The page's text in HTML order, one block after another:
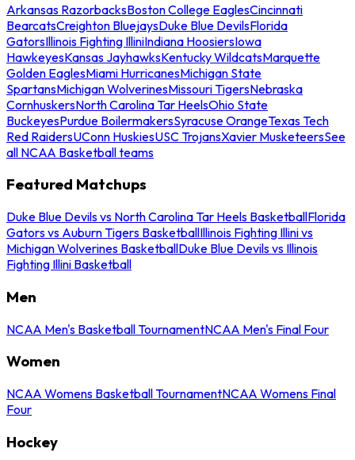
Arkansas RazorbacksBoston College EaglesCincinnati
BearcatsCreighton BluejaysDuke Blue DevilsFlorida
GatorsIllinois Fighting IlliniIndiana HoosiersIowa
HawkeyesKansas JayhawksKentucky WildcatsMarquette
Golden EaglesMiami HurricanesMichigan State
SpartansMichigan WolverinesMissouri TigersNebraska
CornhuskersNorth Carolina Tar HeelsOhio State
BuckeyesPurdue BoilermakersSyracuse OrangeTexas Tech
Red RaidersUConn HuskiesUSC TrojansXavier MusketeersSee
all NCAA Basketball teams
Featured Matchups
Duke Blue Devils vs North Carolina Tar Heels BasketballFlorida
Gators vs Auburn Tigers BasketballIllinois Fighting Illini vs
Michigan Wolverines BasketballDuke Blue Devils vs Illinois
Fighting Illini Basketball
Men
NCAA Men's Basketball TournamentNCAA Men's Final Four
Women
NCAA Womens Basketball TournamentNCAA Womens Final
Four
Hockey